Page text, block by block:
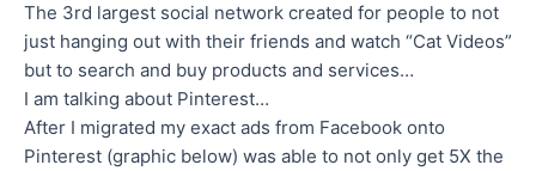
The 3rd largest social network created for people to not
just hanging out with their friends and watch “Cat Videos”
but to search and buy products and services…
I am talking about Pinterest…
After I migrated my exact ads from Facebook onto
Pinterest (graphic below) was able to not only get 5X the